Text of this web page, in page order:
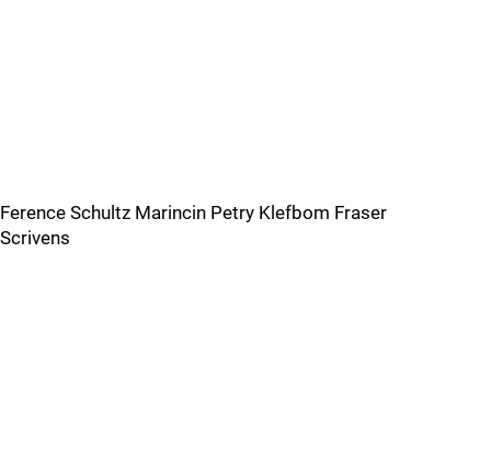
Ference Schultz Marincin Petry Klefbom Fraser
Scrivens